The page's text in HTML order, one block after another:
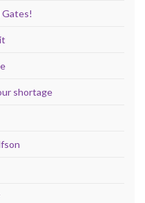
Gates!
shortage